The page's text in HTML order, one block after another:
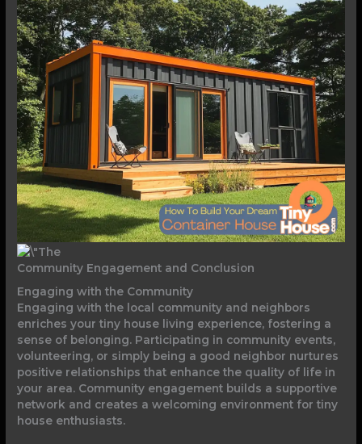
Community Engagement and Conclusion
Engaging with the Community
Engaging with the local community and neighbors
enriches your tiny house living experience, fostering a
sense of belonging. Participating in community events,
volunteering, or simply being a good neighbor nurtures
positive relationships that enhance the quality of life in
your area. Community engagement builds a supportive
network and creates a welcoming environment for tiny
house enthusiasts.